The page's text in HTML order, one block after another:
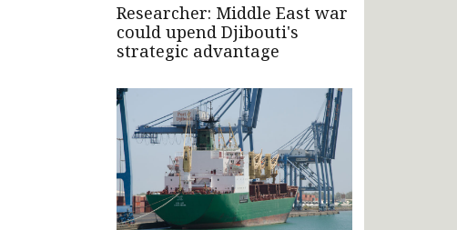
Researcher: Middle East war
could upend Djibouti's
strategic advantage